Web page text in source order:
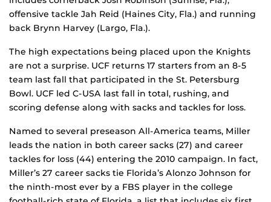
offensive tackle Jah Reid (Haines City, Fla.) and running
back Brynn Harvey (Largo, Fla.).
The high expectations being placed upon the Knights
are not a surprise. UCF returns 17 starters from an 8-5
team last fall that participated in the St. Petersburg
Bowl. UCF led C-USA last fall in total, rushing, and
scoring defense along with sacks and tackles for loss.
Named to several preseason All-America teams, Miller
leads the nation in both career sacks (27) and career
tackles for loss (44) entering the 2010 campaign. In fact,
Miller’s 27 career sacks tie Florida’s Alonzo Johnson for
the ninth-most ever by a FBS player in the college